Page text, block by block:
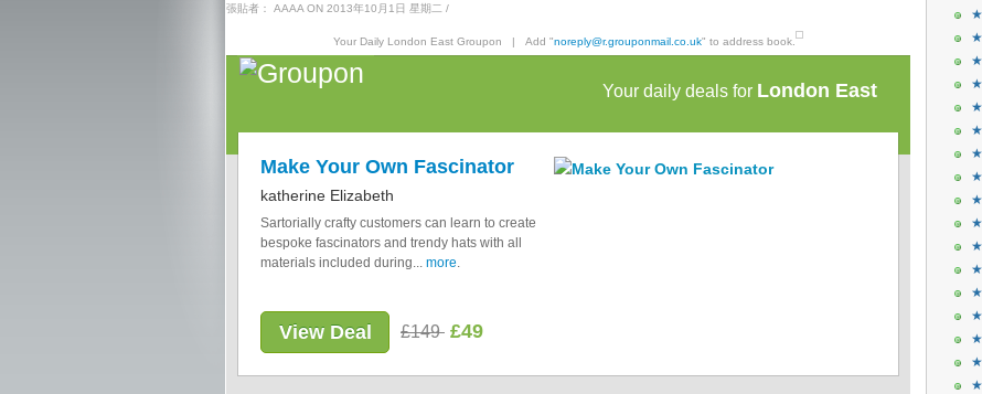
張貼者： AAAA ON 2013年10月1日 星期二 /
Your Daily London East Groupon | Add "noreply@r.grouponmail.co.uk" to address book.
Your daily deals for London East
Make Your Own Fascinator
katherine Elizabeth
Sartorially crafty customers can learn to create
bespoke fascinators and trendy hats with all
materials included during... more
View Deal £149 £49